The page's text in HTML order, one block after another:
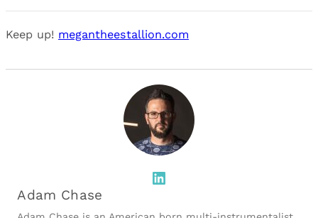
Keep up! megantheestallion.com
LinkedIn
Adam Chase